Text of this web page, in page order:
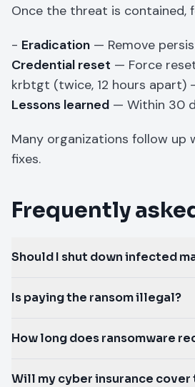
Once the threat is contained,
- Eradication — Remove
Credential reset — Force
krbtgt (twice, 12 hours apart) -
Lessons learned — Within 30
Many organizations follow up
fixes.
Frequently
Should I shut down infected
Is paying the ransom illegal?
How long does ransomware
Will my cyber insurance cover